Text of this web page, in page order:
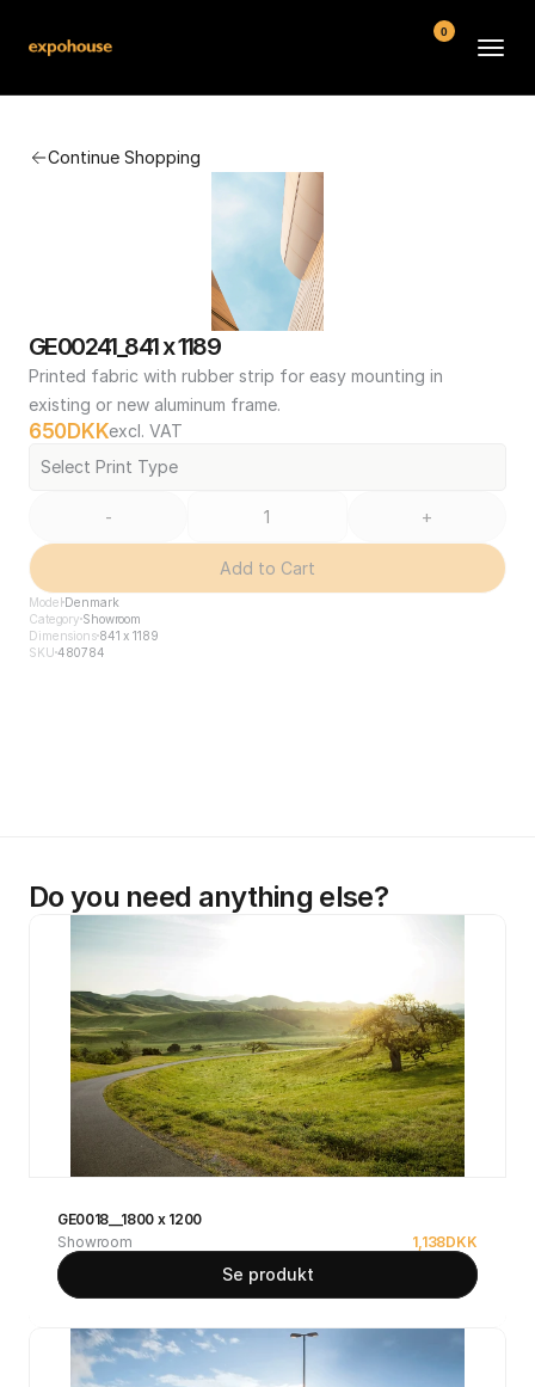
Continue Shopping
GE00241_841 x 1189
Printed fabric with rubber strip for easy mounting in
existing or new aluminum frame.
650DKKexcl. VAT
Select Print Type
- +
Add to Cart
Model Denmark
Category Showroom
Dimensions841 x 1189
SKU 480784
Do you need anything else?
GE0018__1800 x 1200
Showroom
1,138DKK
Se produkt
FAQ
Contact
Conditions
0